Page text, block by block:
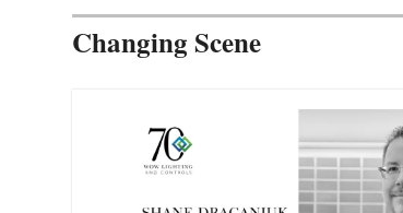
Changing Scene